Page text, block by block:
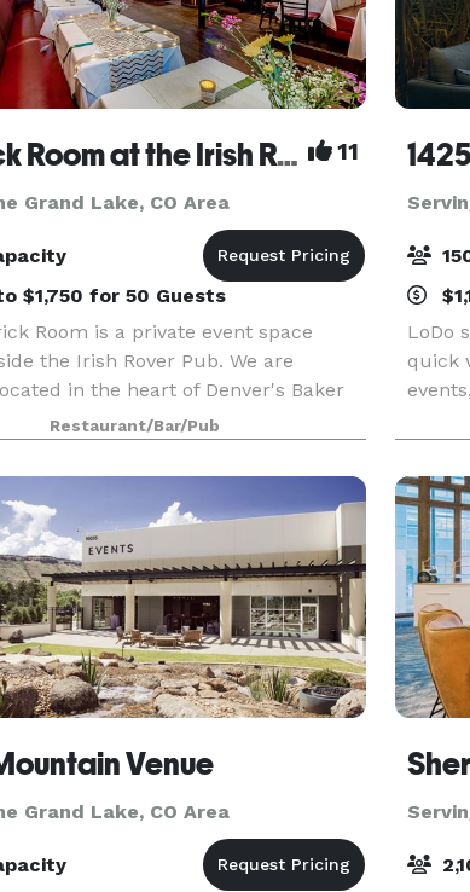
Limerick Room at the Irish Rover Pub 11
Grand Lake, CO Area
$1,750 for 50 Guests
Room is a private event space
the Irish Rover Pub. We are
in the heart of Denver's Baker
South Broadway. It is the perfect
special occasion you may have.
Restaurant/Bar/Pub
LoDo
quick
Venue
Grand Lake, CO Area